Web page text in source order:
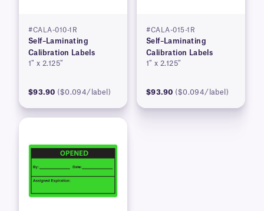
#CALA-010-1R
Self–Laminating
Calibration Labels
1″ x 2.125″
$93.90 ($0.094/label)
#CALA-015-1R
Self–Laminating
Calibration Labels
1″ x 2.125″
$93.90 ($0.094/label)